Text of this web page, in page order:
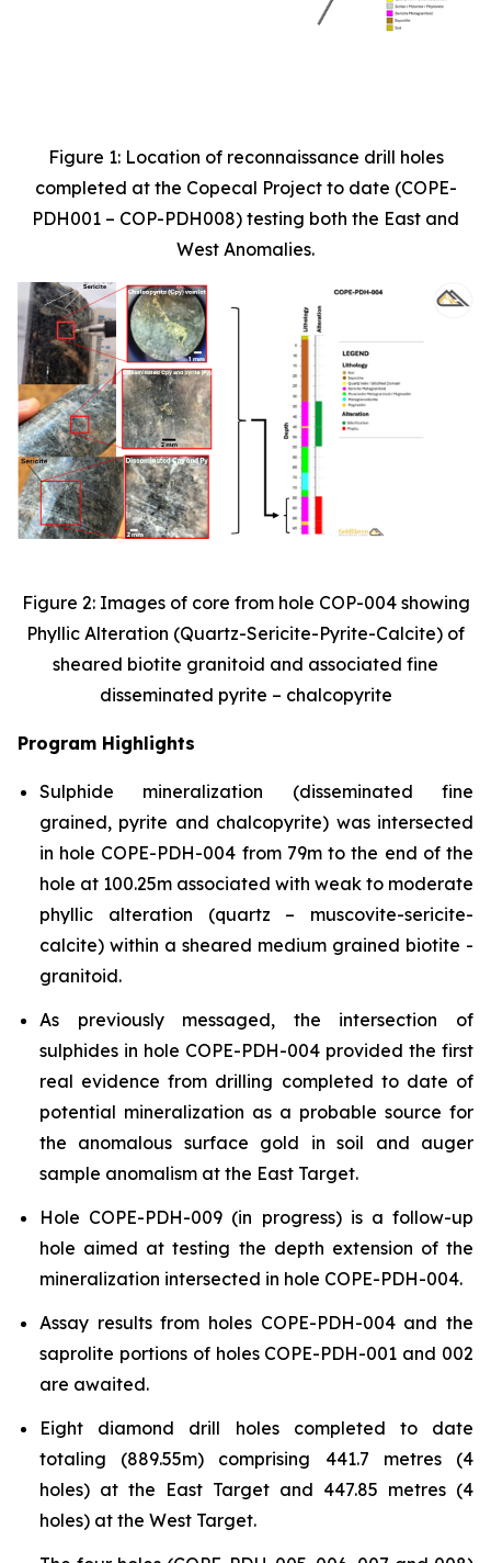
Figure 1: Location of reconnaissance drill holes
completed at the Copecal Project to date (COPE-
PDH001 – COP-PDH008) testing both the East and
West Anomalies.
Figure 2: Images of core from hole COP-004 showing
Phyllic Alteration (Quartz-Sericite-Pyrite-Calcite) of
sheared biotite granitoid and associated fine
disseminated pyrite – chalcopyrite
Program Highlights
Sulphide mineralization (disseminated fine
grained, pyrite and chalcopyrite) was intersected
in hole COPE-PDH-004 from 79m to the end of the
hole at 100.25m associated with weak to moderate
phyllic alteration (quartz – muscovite-sericite-
calcite) within a sheared medium grained biotite -
granitoid.
As previously messaged, the intersection of
sulphides in hole COPE-PDH-004 provided the first
real evidence from drilling completed to date of
potential mineralization as a probable source for
the anomalous surface gold in soil and auger
sample anomalism at the East Target.
Hole COPE-PDH-009 (in progress) is a follow-up
hole aimed at testing the depth extension of the
mineralization intersected in hole COPE-PDH-004.
Assay results from holes COPE-PDH-004 and the
saprolite portions of holes COPE-PDH-001 and 002
are awaited.
Eight diamond drill holes completed to date
totaling (889.55m) comprising 441.7 metres (4
holes) at the East Target and 447.85 metres (4
holes) at the West Target.